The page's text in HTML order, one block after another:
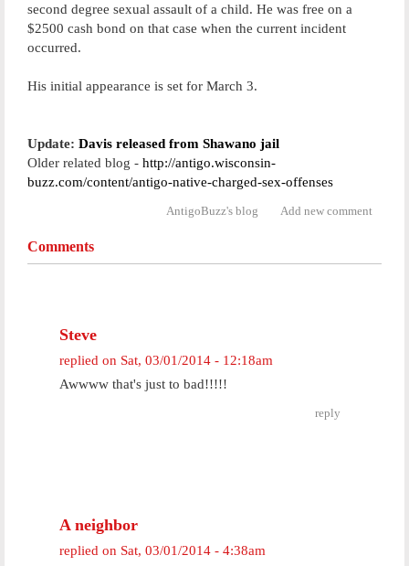
second degree sexual assault of a child. He was free on a
$2500 cash bond on that case when the current incident
occurred.
His initial appearance is set for March 3.
Update: Davis released from Shawano jail
Older related blog - http://antigo.wisconsin-
buzz.com/content/antigo-native-charged-sex-offenses
AntigoBuzz's blog Add new comment
Comments
Steve
replied on Sat, 03/01/2014 - 12:18am
Awwww that's just to bad!!!!!
reply
A neighbor
replied on Sat, 03/01/2014 - 4:38am